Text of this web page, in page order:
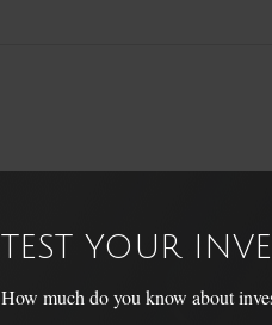
TEST YOUR
How much do you know about